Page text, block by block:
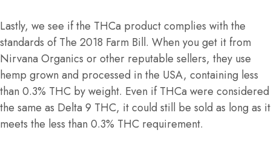
Lastly, we see if the THCa product complies with the
standards of The 2018 Farm Bill. When you get it from
Nirvana Organics or other reputable sellers, they use
hemp grown and processed in the USA, containing less
than 0.3% THC by weight. Even if THCa were considered
the same as Delta 9 THC, it could still be sold as long as it
meets the less than 0.3% THC requirement.